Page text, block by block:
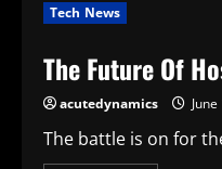
Tech News
The Future Of
acutedynamics
The battle is on for